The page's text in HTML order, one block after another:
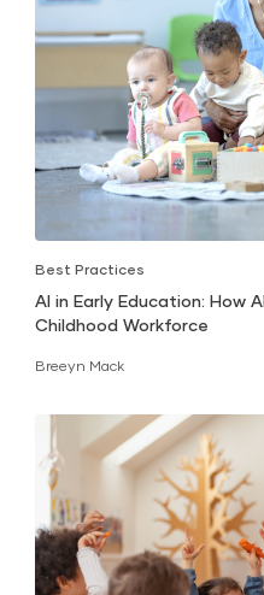
Best Practices
AI in Early Education: How
Childhood Workforce
Breeyn Mack